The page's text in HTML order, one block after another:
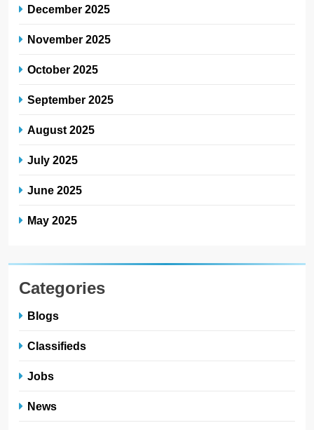
December 2025
November 2025
October 2025
September 2025
August 2025
July 2025
June 2025
May 2025
Categories
Blogs
Classifieds
Jobs
News